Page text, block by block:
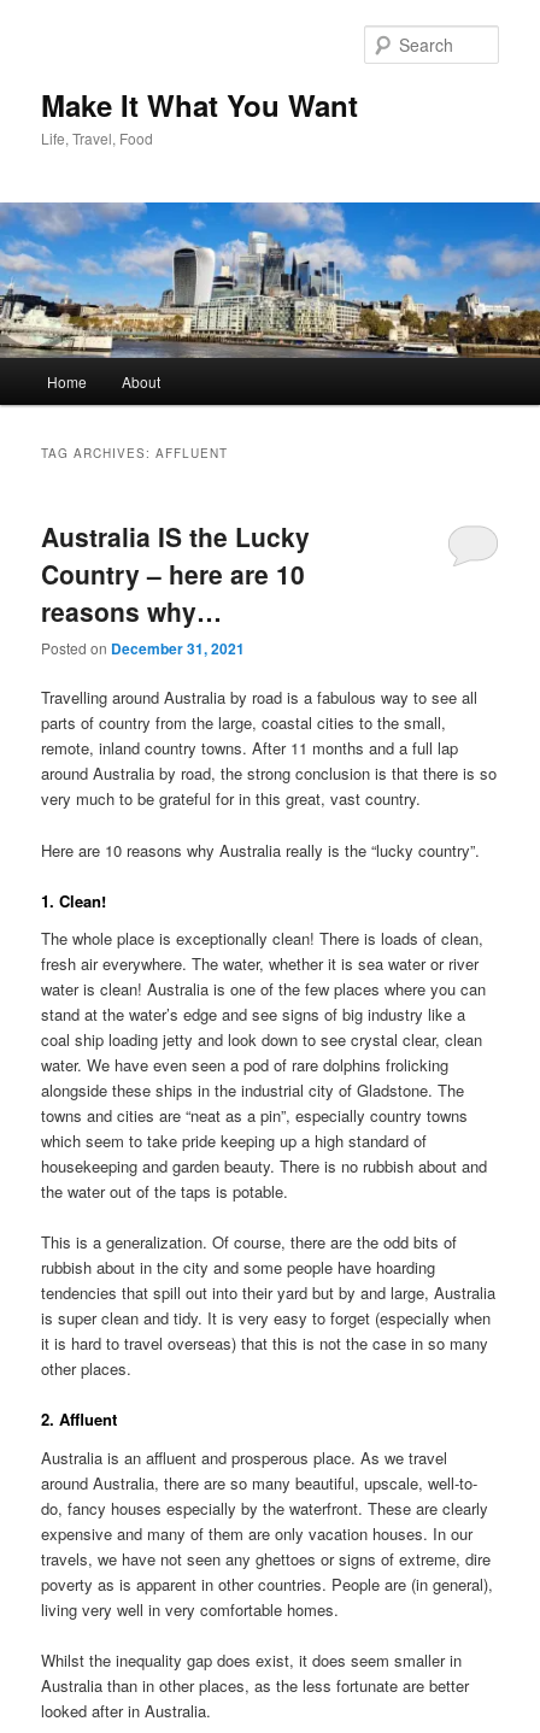
Make It What You Want
Life, Travel, Food
Home About
TAG ARCHIVES:AFFLUENT
Australia IS the Lucky
Country – here are 10
reasons why…
Posted on December 31, 2021
Travelling around Australia by road is a fabulous way to see all
parts of country from the large, coastal cities to the small,
remote, inland country towns. After 11 months and a full lap
around Australia by road, the strong conclusion is that there is so
very much to be grateful for in this great, vast country.
Here are 10 reasons why Australia really is the “lucky country”.
1. Clean!
The whole place is exceptionally clean! There is loads of clean,
fresh air everywhere. The water, whether it is sea water or river
water is clean! Australia is one of the few places where you can
stand at the water’s edge and see signs of big industry like a
coal ship loading jetty and look down to see crystal clear, clean
water. We have even seen a pod of rare dolphins frolicking
alongside these ships in the industrial city of Gladstone. The
towns and cities are “neat as a pin”, especially country towns
which seem to take pride keeping up a high standard of
housekeeping and garden beauty. There is no rubbish about and
the water out of the taps is potable.
This is a generalization. Of course, there are the odd bits of
rubbish about in the city and some people have hoarding
tendencies that spill out into their yard but by and large, Australia
is super clean and tidy. It is very easy to forget (especially when
it is hard to travel overseas) that this is not the case in so many
other places.
2. Affluent
Australia is an affluent and prosperous place. As we travel
around Australia, there are so many beautiful, upscale, well-to-
do, fancy houses especially by the waterfront. These are clearly
expensive and many of them are only vacation houses. In our
travels, we have not seen any ghettoes or signs of extreme, dire
poverty as is apparent in other countries. People are (in general),
living very well in very comfortable homes.
Whilst the inequality gap does exist, it does seem smaller in
Australia than in other places, as the less fortunate are better
looked after in Australia.